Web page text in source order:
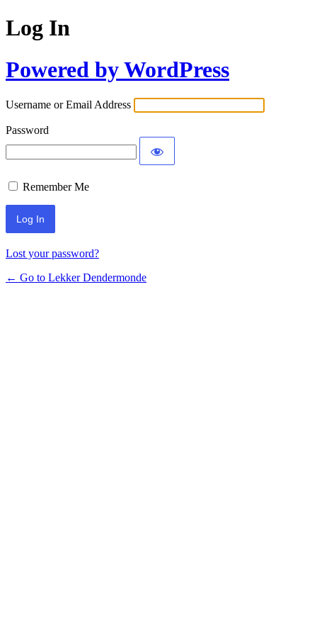
Log In
Powered by WordPress
Username or Email Address
Password
Remember Me
Lost your password?
← Go to Lekker Dendermonde